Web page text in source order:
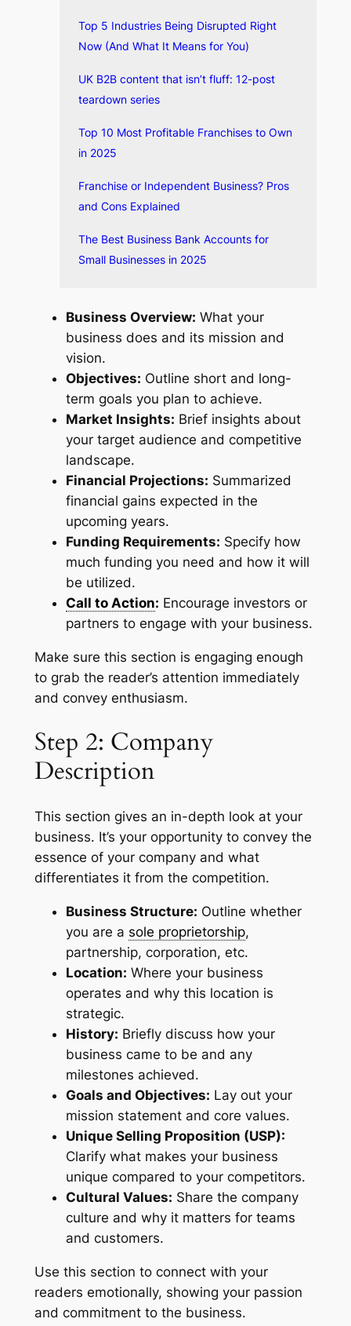
Top 5 Industries Being Disrupted Right
Now (And What It Means for You)
UK B2B content that isn’t fluff: 12-post
teardown series
Top 10 Most Profitable Franchises to Own
in 2025
Franchise or Independent Business? Pros
and Cons Explained
The Best Business Bank Accounts for
Small Businesses in 2025
Business Overview: What your
business does and its mission and
vision.
Objectives: Outline short and long-
term goals you plan to achieve.
Market Insights: Brief insights about
your target audience and competitive
landscape.
Financial Projections: Summarized
financial gains expected in the
upcoming years.
Funding Requirements: Specify how
much funding you need and how it will
be utilized.
Call to Action: Encourage investors or
partners to engage with your business.
Make sure this section is engaging enough
to grab the reader’s attention immediately
and convey enthusiasm.
Step 2: Company
Description
This section gives an in-depth look at your
business. It’s your opportunity to convey the
essence of your company and what
differentiates it from the competition.
Business Structure: Outline whether
you are a sole proprietorship,
partnership, corporation, etc.
Location: Where your business
operates and why this location is
strategic.
History: Briefly discuss how your
business came to be and any
milestones achieved.
Goals and Objectives: Lay out your
mission statement and core values.
Unique Selling Proposition (USP):
Clarify what makes your business
unique compared to your competitors.
Cultural Values: Share the company
culture and why it matters for teams
and customers.
Use this section to connect with your
readers emotionally, showing your passion
and commitment to the business.